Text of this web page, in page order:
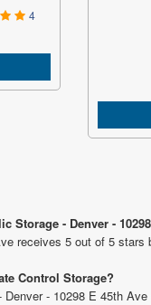
4
- Denver -
receives 5 out of 5 stars
Control Storage?
- 10298 E 45th